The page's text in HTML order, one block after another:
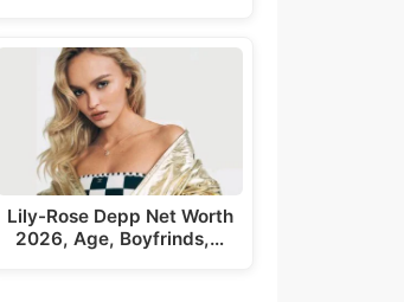
Lily-Rose Depp Net Worth
2026, Age, Boyfrinds,…